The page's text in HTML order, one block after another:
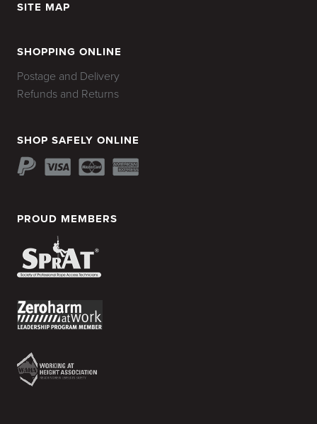
SITE MAP
SHOPPING ONLINE
Postage and Delivery
Refunds and Returns
SHOP SAFELY ONLINE
PROUD MEMBERS